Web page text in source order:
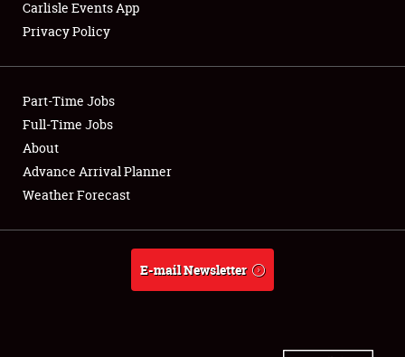
Club Relations
Full-Time Jobs
About
Weather Forecast
Carlisle Events App
Privacy Policy
Part-Time Jobs
Full-Time Jobs
About
Advance Arrival Planner
Weather Forecast
E-mail Newsletter